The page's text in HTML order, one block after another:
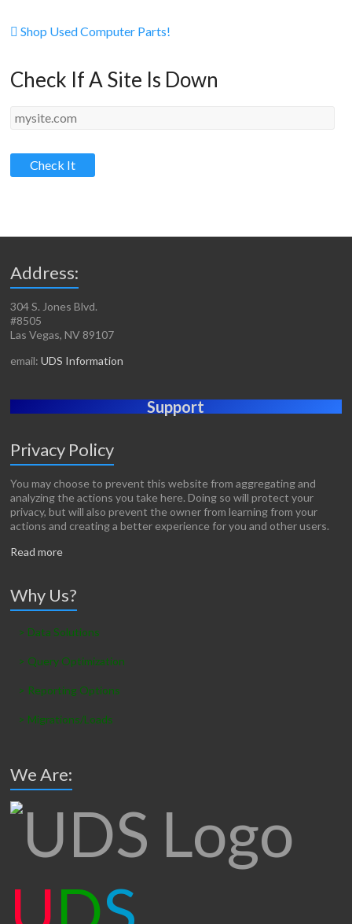
Shop Used Computer Parts!
Check If A Site Is Down
Check It
Address:
304 S. Jones Blvd.
#8505
Las Vegas, NV 89107
email:UDS Information
Support
Privacy Policy
You may choose to prevent this website from aggregating and
analyzing the actions you take here. Doing so will protect your
privacy, but will also prevent the owner from learning from your
actions and creating a better experience for you and other users.
Read more
Why Us?
> Data Solutions
> Query Optimization
> Reporting Options
> Migrations/Loads
We Are: